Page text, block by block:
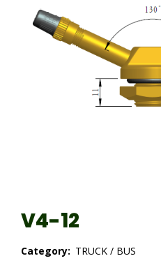
V4-12
Category: TRUCK / BUS